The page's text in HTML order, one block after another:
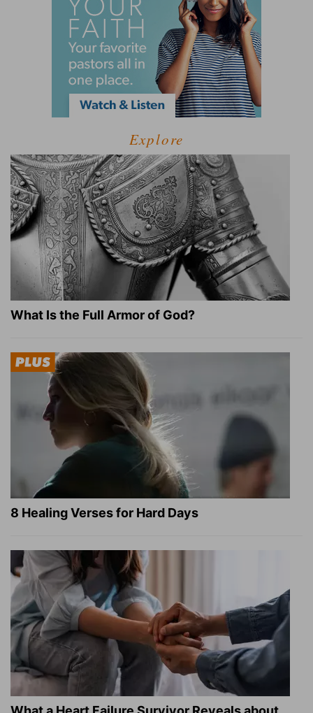
Explore
What Is the Full Armor of God?
8 Healing Verses for Hard Days